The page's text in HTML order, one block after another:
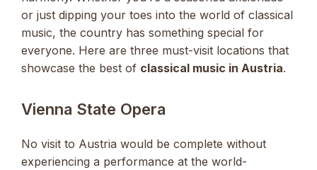
or just dipping your toes into the world of classical
music, the country has something special for
everyone. Here are three must-visit locations that
showcase the best of classical music in Austria.
Vienna State Opera
No visit to Austria would be complete without
experiencing a performance at the world-